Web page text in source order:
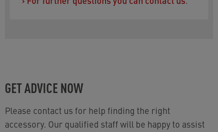
GET ADVICE NOW
Please contact us for help finding the right
accessory. Our qualified staff will be happy to assist